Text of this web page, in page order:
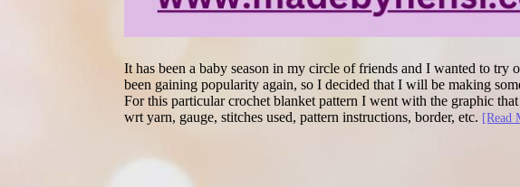
It has been a baby season in my circle of friends and I wanted to try
been gaining popularity again, so I decided that I will be making
For this particular crochet blanket pattern I went with the graphic
wrt yarn, gauge, stitches used, pattern instructions, border, etc. [Read